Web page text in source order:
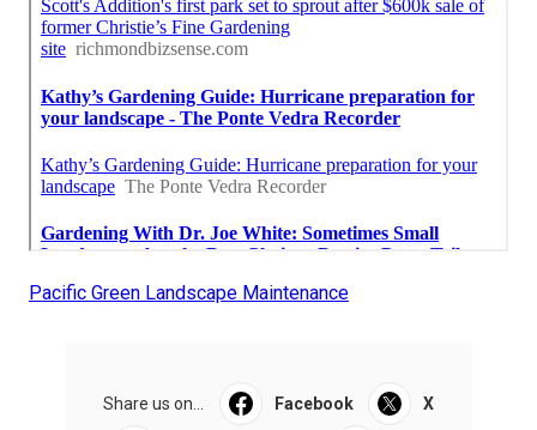
Pacific Green Landscape Maintenance
Share us on... Facebook X